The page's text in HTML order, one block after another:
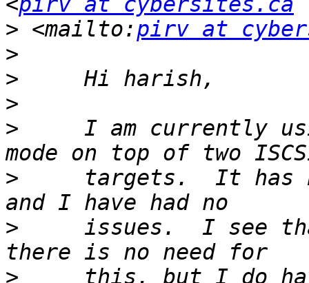
> <mailto:pirv at
>
>
>
>
I am currently
>
targets.  It has
>
issues.  I see
>